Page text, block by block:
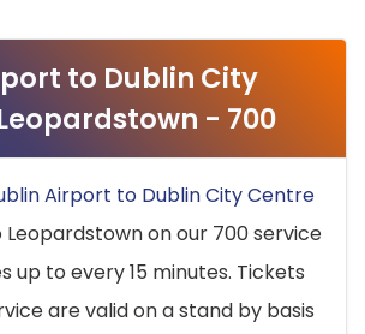
to Dublin City
- 700
Airport to Dublin City Centre
on our 700 service
up to every 15 minutes. Tickets
are valid on a stand by basis